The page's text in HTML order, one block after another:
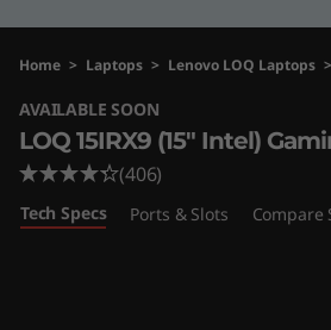
v
o
L
O
Q
Home > Laptops > Lenovo LOQ Laptops >
AVAILABLE SOON
LOQ 15IRX9 (15" Intel)
(406)
Tech Specs Ports & Slots Compare